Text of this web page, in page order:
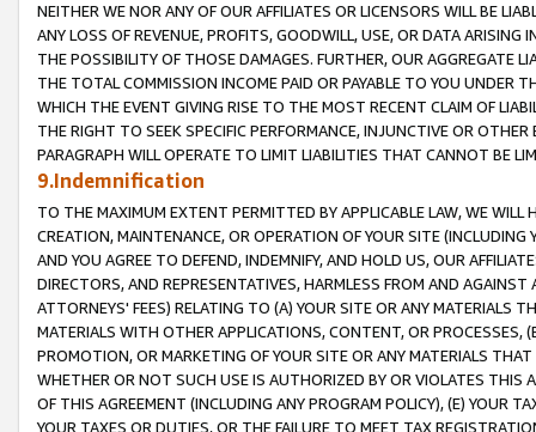
NEITHER WE NOR ANY OF OUR AFFILIATES OR LICENSORS WILL BE
ANY LOSS OF REVENUE, PROFITS, GOODWILL, USE, OR DATA ARISING
THE POSSIBILITY OF THOSE DAMAGES. FURTHER, OUR AGGREGATE
THE TOTAL COMMISSION INCOME PAID OR PAYABLE TO YOU UNDER
WHICH THE EVENT GIVING RISE TO THE MOST RECENT CLAIM OF
THE RIGHT TO SEEK SPECIFIC PERFORMANCE, INJUNCTIVE OR
PARAGRAPH WILL OPERATE TO LIMIT LIABILITIES THAT CANNOT BE
9.Indemnification
TO THE MAXIMUM EXTENT PERMITTED BY APPLICABLE LAW, WE WILL
CREATION, MAINTENANCE, OR OPERATION OF YOUR SITE (INCLUDING
AND YOU AGREE TO DEFEND, INDEMNIFY, AND HOLD US, OUR
DIRECTORS, AND REPRESENTATIVES, HARMLESS FROM AND
ATTORNEYS' FEES) RELATING TO (A) YOUR SITE OR ANY MATERIALS
MATERIALS WITH OTHER APPLICATIONS, CONTENT, OR PROCESSES,
PROMOTION, OR MARKETING OF YOUR SITE OR ANY MATERIALS
WHETHER OR NOT SUCH USE IS AUTHORIZED BY OR VIOLATES THIS
OF THIS AGREEMENT (INCLUDING ANY PROGRAM POLICY), (E) YOUR
YOUR TAXES OR DUTIES, OR THE FAILURE TO MEET TAX